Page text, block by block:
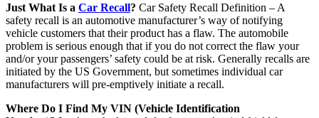
Just What Is a Car Recall? Car Safety Recall Definition – A
safety recall is an automotive manufacturer’s way of notifying
vehicle customers that their product has a flaw. The automobile
problem is serious enough that if you do not correct the flaw your
and/or your passengers’ safety could be at risk. Generally recalls are
initiated by the US Government, but sometimes individual car
manufacturers will pre-emptively initiate a recall.
Where Do I Find My VIN (Vehicle Identification